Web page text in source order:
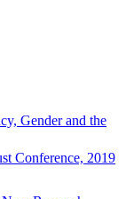
Gender and the
Conference, 2019